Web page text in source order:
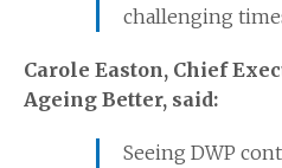
challenging
Carole Easton, Chief
Ageing Better, said:
Seeing DWP